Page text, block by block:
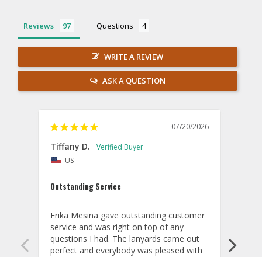
Reviews Questions
WRITE A REVIEW
ASK A QUESTION
07/20/2026
Tiffany D.
US
Outstanding Service
Erika Mesina gave outstanding customer
service and was right on top of any
questions I had. The lanyards came out
perfect and everybody was pleased with